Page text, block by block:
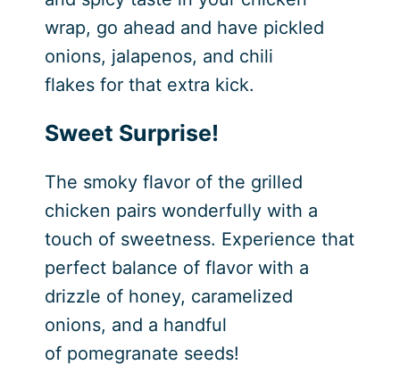
wrap, go ahead and have pickled
onions, jalapenos, and chili
flakes for that extra kick.
Sweet Surprise!
The smoky flavor of the grilled
chicken pairs wonderfully with a
touch of sweetness. Experience that
perfect balance of flavor with a
drizzle of honey, caramelized
onions, and a handful
of pomegranate seeds!